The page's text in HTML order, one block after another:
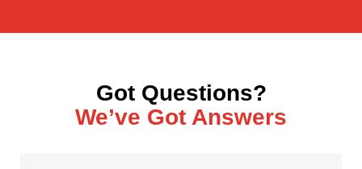
Got Questions?
We’ve Got Answers